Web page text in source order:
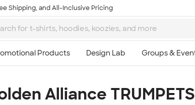
Shipping, and All-Inclusive Pricing
Alliance TRUMPETS